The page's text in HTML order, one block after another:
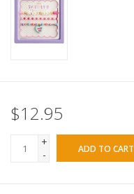
$12.95
+
-
ADD TO CART